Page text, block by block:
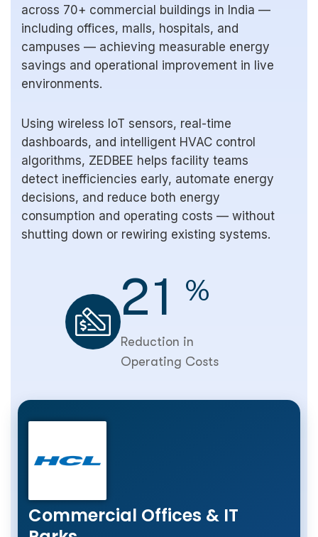
across 70+ commercial buildings in India —
including offices, malls, hospitals, and
campuses — achieving measurable energy
savings and operational improvement in live
environments.
Using wireless IoT sensors, real-time
dashboards, and intelligent HVAC control
algorithms, ZEDBEE helps facility teams
detect inefficiencies early, automate energy
decisions, and reduce both energy
consumption and operating costs — without
shutting down or rewiring existing systems.
21 %
Reduction in
Operating Costs
Commercial Offices & IT